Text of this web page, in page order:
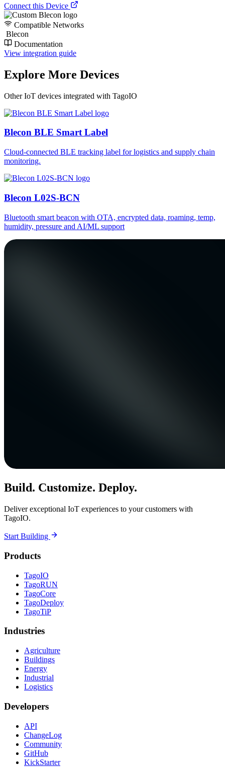
Connect this Device
Compatible Networks
Blecon
Documentation
View integration guide
Explore More Devices
Other IoT devices integrated with TagoIO
Blecon BLE Smart Label
Cloud-connected BLE tracking label for logistics and supply chain
monitoring.
Blecon L02S-BCN
Bluetooth smart beacon with OTA, encrypted data, roaming, temp,
humidity, pressure and AI/ML support
Build. Customize. Deploy.
Deliver exceptional IoT experiences to your customers with
TagoIO.
Start Building
Products
TagoIO
TagoRUN
TagoCore
TagoDeploy
TagoTiP
Industries
Agriculture
Buildings
Energy
Industrial
Logistics
Developers
API
ChangeLog
Community
GitHub
KickStarter